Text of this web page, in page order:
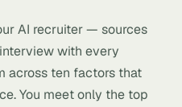
AI recruiter — sources
with every
across ten factors that
You meet only the top